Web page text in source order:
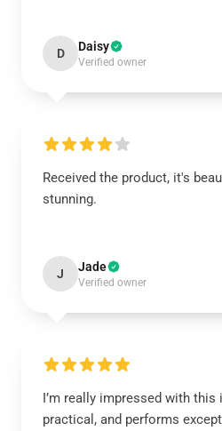
D Daisy
Verified owner
Received the product, it's
stunning.
J Jade
Verified owner
I’m really impressed with this
practical, and performs